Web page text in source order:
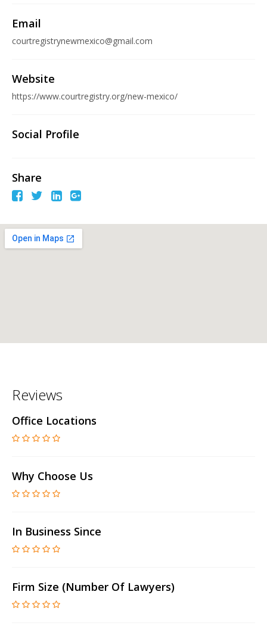
Email
courtregistrynewmexico@gmail.com
Website
https://www.courtregistry.org/new-mexico/
Social Profile
Share
Reviews
Office Locations
Why Choose Us
In Business Since
Firm Size (number Of Lawyers)